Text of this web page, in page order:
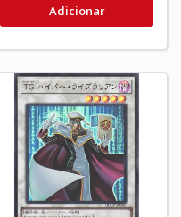
Adicionar